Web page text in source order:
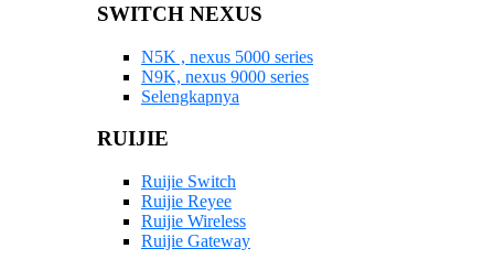
SWITCH NEXUS
N5K , nexus 5000 series
N9K, nexus 9000 series
Selengkapnya
RUIJIE
Ruijie Switch
Ruijie Reyee
Ruijie Wireless
Ruijie Gateway